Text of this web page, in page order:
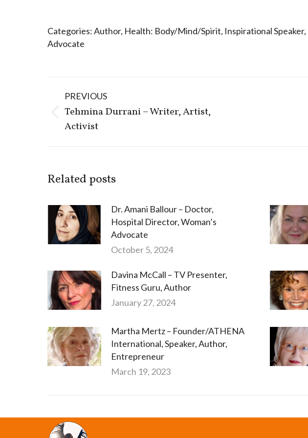
Categories:Author, Health: Body/Mind/Spirit, Inspirational Speaker,
Advocate
Post
navigation
PREVIOUS
Previous
post:
Tehmina Durrani – Writer, Artist,
Activist
Related posts
Dr. Amani Ballour – Doctor,
Hospital Director, Woman’s
Advocate
October 5, 2024
Davina McCall – TV Presenter,
Fitness Guru, Author
January 27, 2024
Martha Mertz – Founder/ATHENA
International, Speaker, Author,
Entrepreneur
March 19, 2023